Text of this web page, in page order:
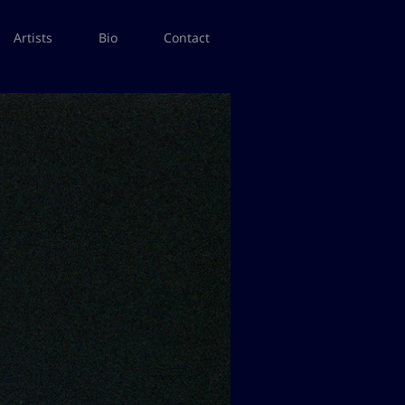
Artists Bio Contact